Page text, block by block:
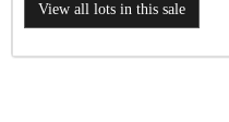
View all lots in this sale